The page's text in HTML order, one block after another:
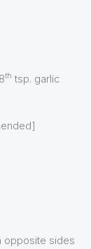
th tsp. garlic
opposite sides